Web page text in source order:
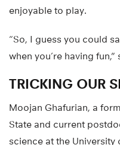
enjoyable to play.
“So, I guess you could
when you’re having fun,”
TRICKING OUR
Moojan Ghafurian, a
State and current
science at the